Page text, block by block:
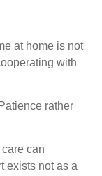
at home is not
with
rather
can
exists not as a